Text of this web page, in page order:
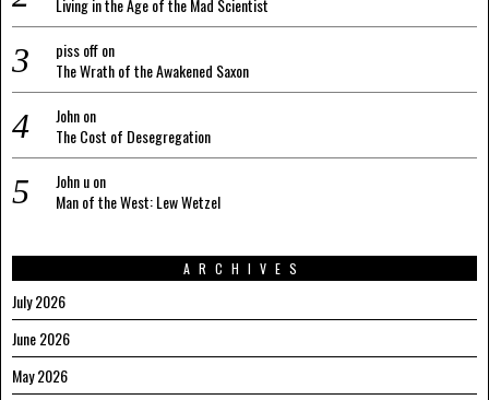
Living in the Age of the Mad Scientist
piss offon
The Wrath of the Awakened Saxon
Johnon
The Cost of Desegregation
John uon
Man of the West: Lew Wetzel
ARCHIVES
July 2026
June 2026
May 2026